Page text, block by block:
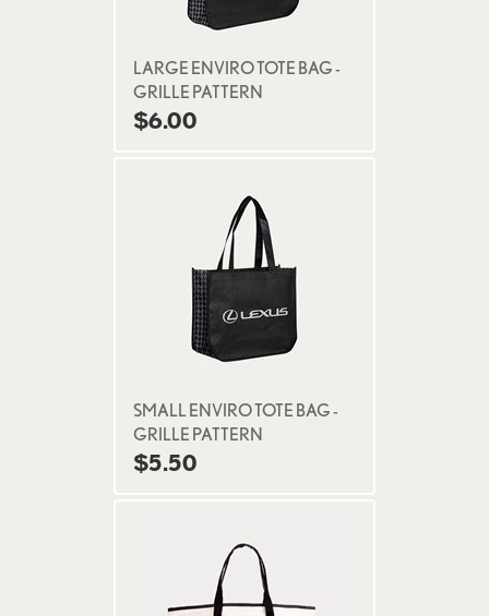
LARGE ENVIRO TOTE BAG -
GRILLE PATTERN
$6.00
SMALL ENVIRO TOTE BAG -
GRILLE PATTERN
$5.50